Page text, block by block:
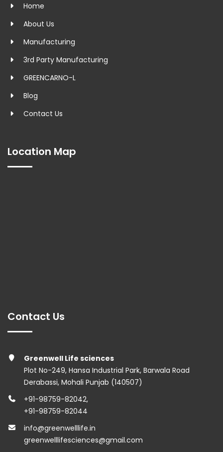
Home
About Us
Manufacturing
3rd Party Manufacturing
GREENCARNO-L
Blog
Contact Us
Location Map
Contact Us
Greenwell Life sciences
Plot No-249, Hansa Industrial Park, Barwala Road
Derabassi, Mohali Punjab (140507)
+91-98759-82042,
+91-98759-82044
info@greenwelllife.in
greenwelllifesciences@gmail.com